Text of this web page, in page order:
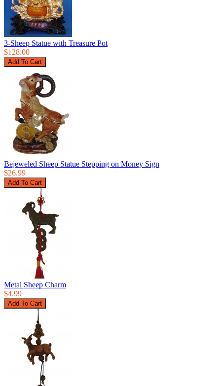
3-Sheep Statue with Treasure Pot
$128.00
Bejeweled Sheep Statue Stepping on Money Sign
$26.99
Metal Sheep Charm
$4.99